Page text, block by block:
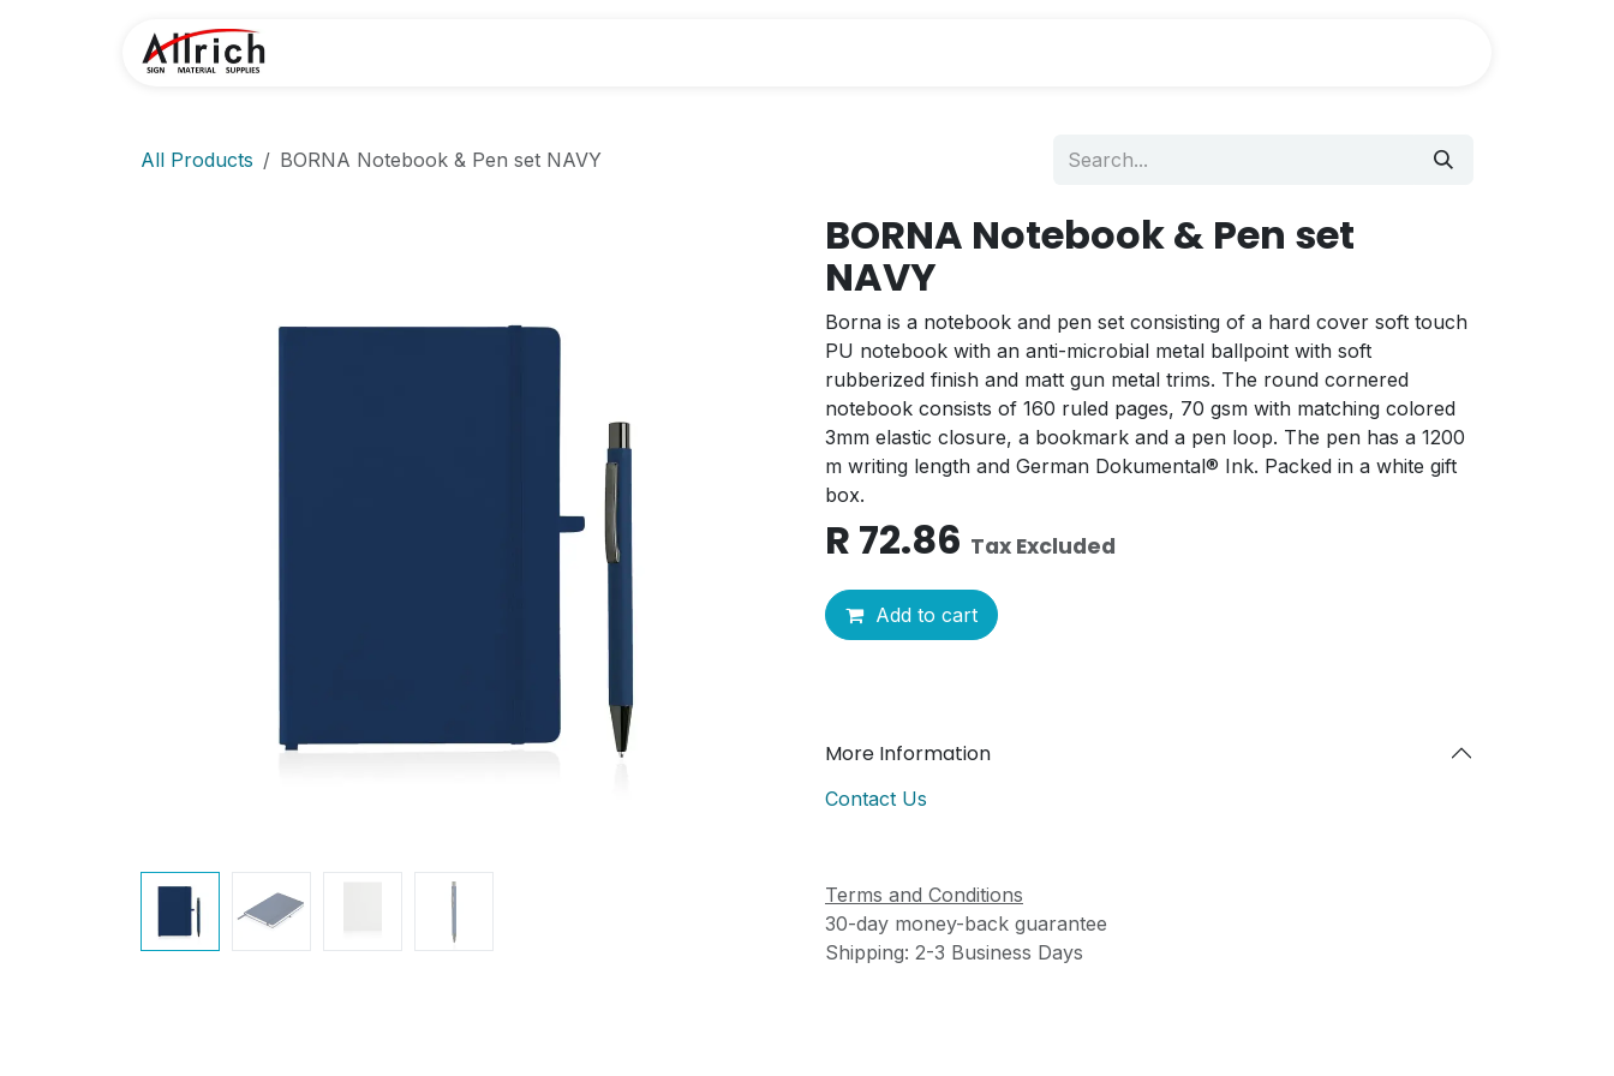
All Products BORNA Notebook & Pen set NAVY
BORNA Notebook & Pen set
NAVY
Borna is a notebook and pen set consisting of a hard cover soft touch
PU notebook with an anti-microbial metal ballpoint with soft
rubberized finish and matt gun metal trims. The round cornered
notebook consists of 160 ruled pages, 70 gsm with matching colored
3mm elastic closure, a bookmark and a pen loop. The pen has a 1200
m writing length and German Dokumental® Ink. Packed in a white gift
box.
R 72.86 Tax Excluded
Add to cart
More Information
Contact Us
Terms and Conditions
30-day money-back guarantee
Shipping: 2-3 Business Days